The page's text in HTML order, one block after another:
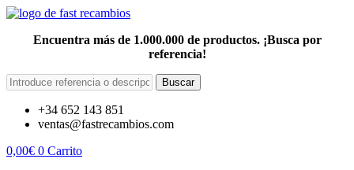
Encuentra más de 1.000.000 de productos. ¡Busca por
referencia!
Buscar
+34 652 143 851
ventas@fastrecambios.com
0,00€ 0 Carrito